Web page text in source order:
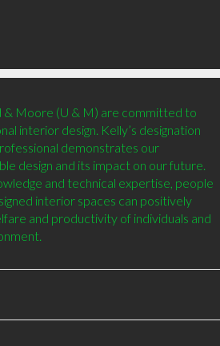
& Moore (U & M) are committed to
interior design. Kelly’s designation
demonstrates our
design and its impact on our future.
and technical expertise, people
interior spaces can positively
and productivity of individuals and